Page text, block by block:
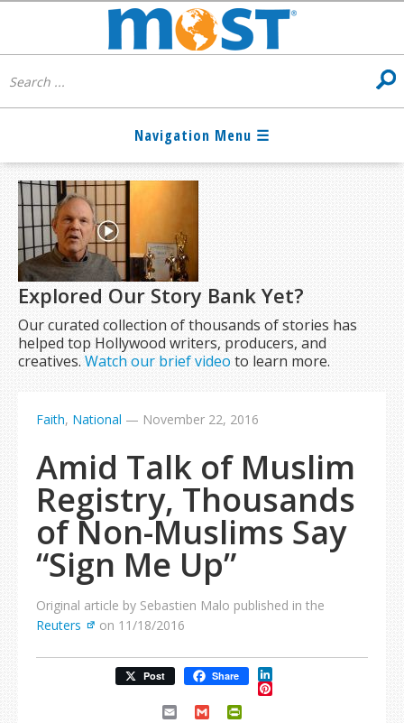
Explored Our Story Bank Yet?
Our curated collection of thousands of stories has
helped top Hollywood writers, producers, and
creatives.Watch our brief video to learn more.
Faith, National — November 22, 2016
Amid Talk of Muslim
Registry, Thousands
of Non-Muslims Say
“Sign Me Up”
Original article by Sebastien Malo published in the
Reuters
on 11/18/2016
Post Share LinkedIn
Pinterest
Email Gmail